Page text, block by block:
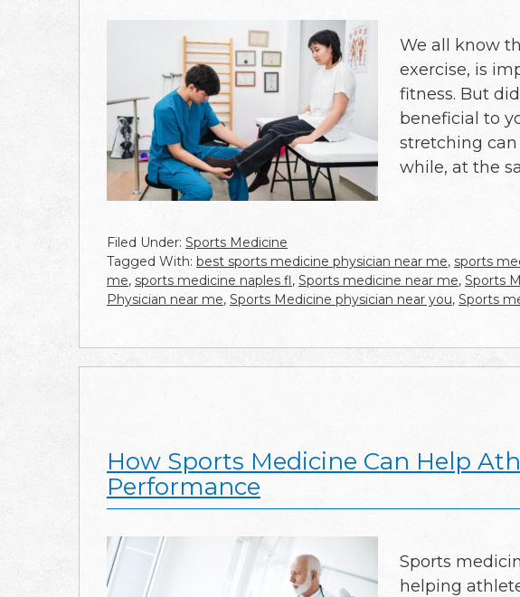
We all know
exercise, is
fitness. But
beneficial to
stretching
while, at the
Filed Under: Sports Medicine
Tagged With: best sports medicine physician near me, sports
me, sports medicine naples fl, Sports medicine near me, Sports
Physician near me, Sports Medicine physician near you, Sports
How Sports Medicine Can Help
Performance
Sports
helping